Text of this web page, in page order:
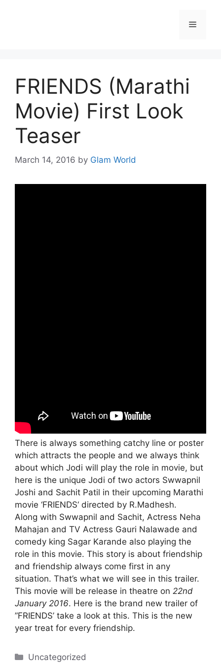
Menu
FRIENDS (Marathi
Movie) First Look
Teaser
March 14, 2016 by Glam World
There is always something catchy line or poster
which attracts the people and we always think
about which Jodi will play the role in movie, but
here is the unique Jodi of two actors Swwapnil
Joshi and Sachit Patil in their upcoming Marathi
movie ‘FRIENDS‘ directed by R.Madhesh.
Along with Swwapnil and Sachit, Actress Neha
Mahajan and TV Actress Gauri Nalawade and
comedy king Sagar Karande also playing the
role in this movie. This story is about friendship
and friendship always come first in any
situation. That’s what we will see in this trailer.
This movie will be release in theatre on 22nd
January 2016. Here is the brand new trailer of
”FRIENDS’ take a look at this. This is the new
year treat for every friendship.
Categories
Uncategorized